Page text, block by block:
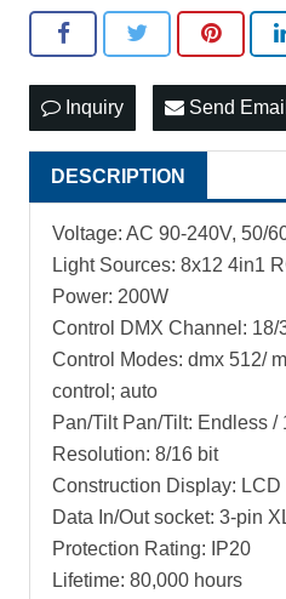
Inquiry Send Email
DESCRIPTION
Voltage: AC 90-240V, 50/
Light Sources: 8x12 4in1
Power: 200W
Control DMX Channel: 18/
Control Modes: dmx 512/
control; auto
Pan/Tilt Pan/Tilt: Endless /
Resolution: 8/16 bit
Construction Display:
Data In/Out socket: 3-pin
Protection Rating: IP20
Lifetime: 80,000 hours